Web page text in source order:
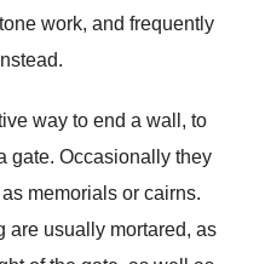
work, and frequently
way to end a wall, to
gate. Occasionally they
memorials or cairns.
are usually mortared, as